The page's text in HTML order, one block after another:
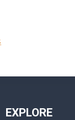
EXPLORE